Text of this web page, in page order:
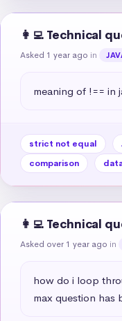
👩‍💻 Technical
Asked 1 year ago in
meaning of !== in
strict not equal
comparison
👩‍💻 Technical
Asked over 1 year ago in
how do i loop
max question has